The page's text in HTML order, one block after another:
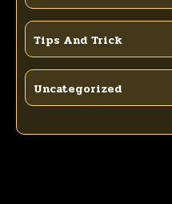
Tips And Trick
Uncategorized